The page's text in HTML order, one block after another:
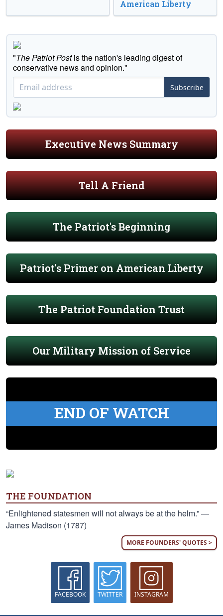
American Liberty
"The Patriot Postis the nation's leading digest of
conservative news and opinion."
Subscribe
Executive News Summary
Tell A Friend
The Patriot's Beginning
Patriot's Primer on American Liberty
The Patriot Foundation Trust
Our Military Mission of Service
END OF WATCH
THE FOUNDATION
“Enlightened statesmen will not always be at the helm.” —
James Madison (1787)
MORE FOUNDERS' QUOTES >
FACEBOOK TWITTER INSTAGRAM